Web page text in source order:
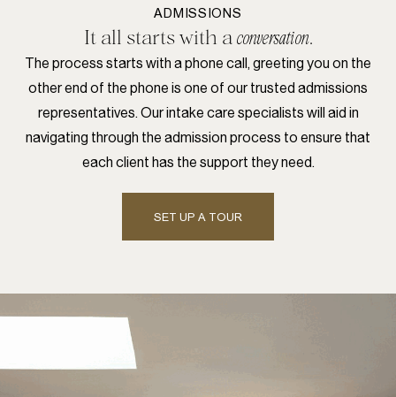
ADMISSIONS
It all starts with a conversation.
The process starts with a phone call, greeting you on the
other end of the phone is one of our trusted admissions
representatives. Our intake care specialists will aid in
navigating through the admission process to ensure that
each client has the support they need.
SET UP A TOUR